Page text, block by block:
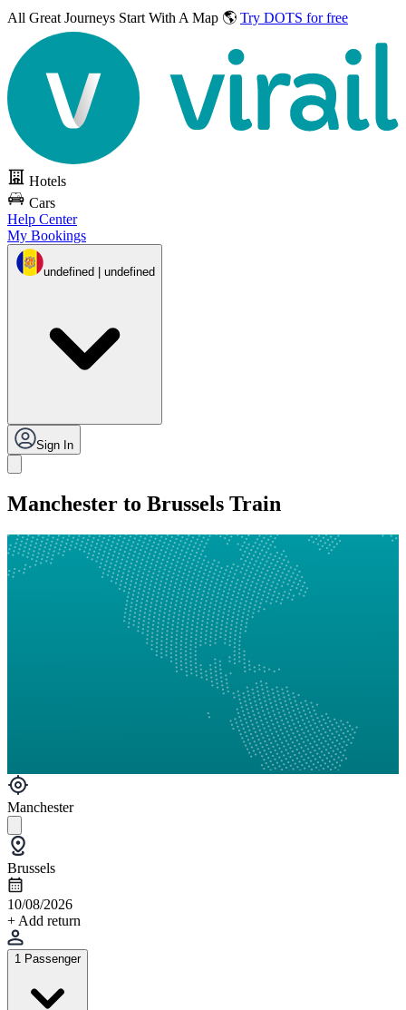
All Great Journeys Start With A Map 🌎 Try DOTS for free
Hotels
Cars
Help Center
My Bookings
undefined | undefined
Sign In
Manchester to Brussels Train
Manchester
Brussels
10/08/2026
+ Add return
1 Passenger